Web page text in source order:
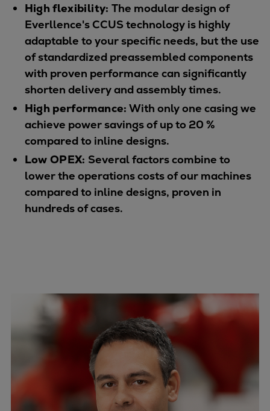
High flexibility: The modular design of
Everllence's CCUS technology is highly
adaptable to your specific needs, but the use
of standardized preassembled components
with proven performance can significantly
shorten delivery and assembly times.
High performance: With only one casing we
achieve power savings of up to 20 %
compared to inline designs.
Low OPEX: Several factors combine to
lower the operations costs of our machines
compared to inline designs, proven in
hundreds of cases.